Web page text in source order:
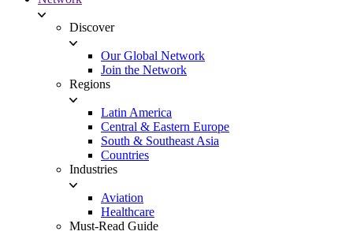
Discover
Our Global Network
Join the Network
Regions
Latin America
Central & Eastern Europe
South & Southeast Asia
Countries
Industries
Aviation
Healthcare
Must-Read Guide